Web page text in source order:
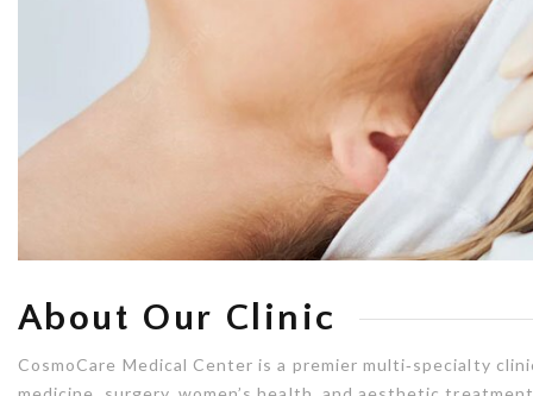
About Our Clinic
CosmoCare Medical Center is a premier multi‑specialty